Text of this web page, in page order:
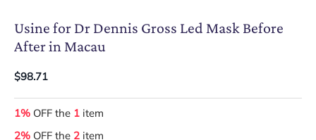
Usine for Dr Dennis Gross Led Mask Before
After in Macau
$98.71
1% OFF the 1 item
2% OFF the 2 item